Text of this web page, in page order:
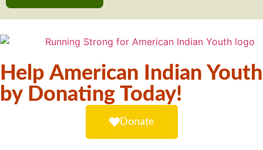
Help American Indian Youth
by Donating Today!
Donate